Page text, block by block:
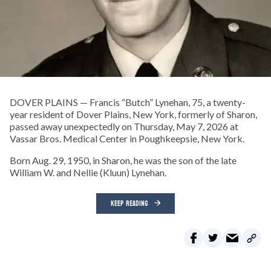
DOVER PLAINS — Francis “Butch” Lynehan, 75, a twenty-
year resident of Dover Plains, New York, formerly of Sharon,
passed away unexpectedly on Thursday, May 7, 2026 at
Vassar Bros. Medical Center in Poughkeepsie, New York.
Born Aug. 29, 1950, in Sharon, he was the son of the late
William W. and Nellie (Kluun) Lynehan.
KEEP READING